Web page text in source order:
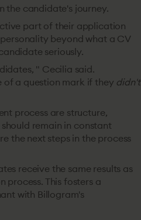
the candidate's journey.
part of their application
beyond what a CV
seriously.
" Cecilia said.
of a question mark if they didn't
process are structure,
remain in constant
the next steps in the process
receive the same results as
This fosters a
with Billogram's